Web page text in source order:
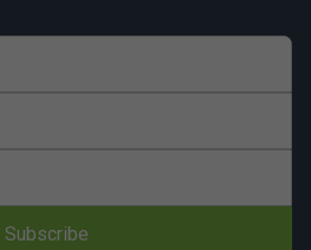
Subscribe